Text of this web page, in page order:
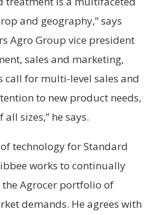
and geography,” says
Agro Group vice president
sales and marketing,
call for multi-level sales and
to new product needs,
sizes,” he says.
technology for Standard
works to continually
Agrocer portfolio of
demands. He agrees with